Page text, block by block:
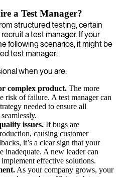
a Test Manager?
structured testing, certain
a test manager. If your
following scenarios, it might be
test manager.
when you are:
complex product. The more
risk of failure. A test manager can
needed to ensure all
issues. If bugs are
causing customer
it’s a clear sign that your
inadequate. A new leader can
effective solutions.
As your company grows, your